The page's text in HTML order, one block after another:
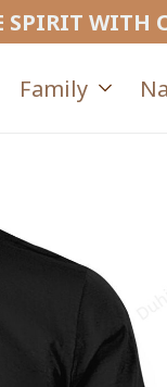
SPIRIT WITH
Family